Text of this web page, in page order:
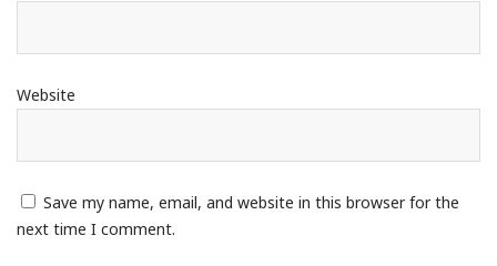
Website
Save my name, email, and website in this browser for the
next time I comment.